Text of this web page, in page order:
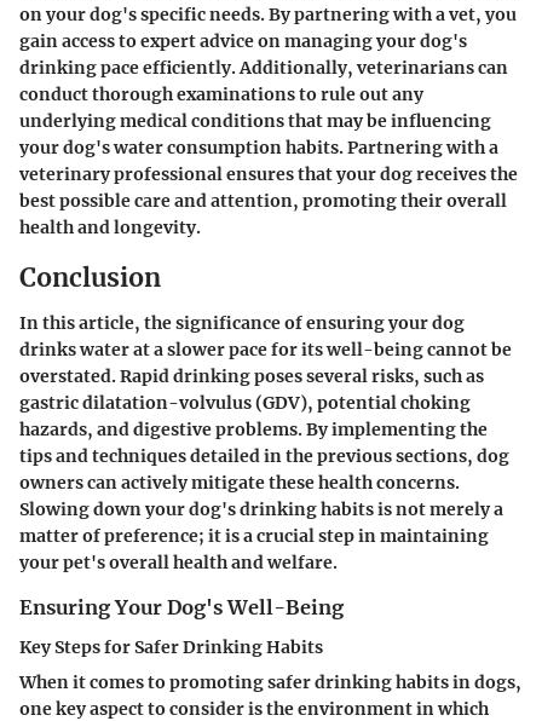
on your dog's specific needs. By partnering with a vet, you
gain access to expert advice on managing your dog's
drinking pace efficiently. Additionally, veterinarians can
conduct thorough examinations to rule out any
underlying medical conditions that may be influencing
your dog's water consumption habits. Partnering with a
veterinary professional ensures that your dog receives the
best possible care and attention, promoting their overall
health and longevity.
Conclusion
In this article, the significance of ensuring your dog
drinks water at a slower pace for its well-being cannot be
overstated. Rapid drinking poses several risks, such as
gastric dilatation-volvulus (GDV), potential choking
hazards, and digestive problems. By implementing the
tips and techniques detailed in the previous sections, dog
owners can actively mitigate these health concerns.
Slowing down your dog's drinking habits is not merely a
matter of preference; it is a crucial step in maintaining
your pet's overall health and welfare.
Ensuring Your Dog's Well-Being
Key Steps for Safer Drinking Habits
When it comes to promoting safer drinking habits in dogs,
one key aspect to consider is the environment in which